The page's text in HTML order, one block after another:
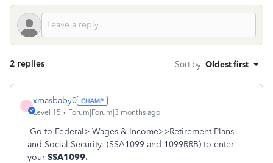
2 replies Sort by: Oldest first
X
xmasbaby0
Level 15 Forum|Forum|3 months ago
Go to Federal> Wages & Income>>Retirement Plans
and Social Security (SSA1099 and 1099RRB) to enter
your SSA1099.